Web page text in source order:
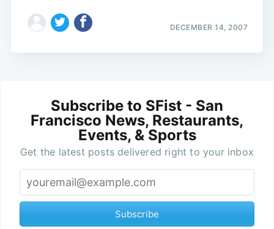
DECEMBER 14, 2007
Subscribe to SFist - San
Francisco News, Restaurants,
Events, & Sports
Get the latest posts delivered right to your inbox
Subscribe